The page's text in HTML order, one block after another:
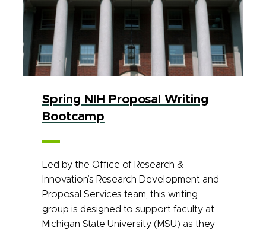
Spring NIH Proposal Writing
Bootcamp
Led by the Office of Research &
Innovation’s Research Development and
Proposal Services team, this writing
group is designed to support faculty at
Michigan State University (MSU) as they